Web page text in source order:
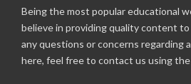
Being the most popular educational
believe in providing quality content
any questions or concerns regarding
here, feel free to contact us using